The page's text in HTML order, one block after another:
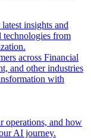
insights and
technologies from
across Financial
and other industries
with
operations, and how
AI journey.